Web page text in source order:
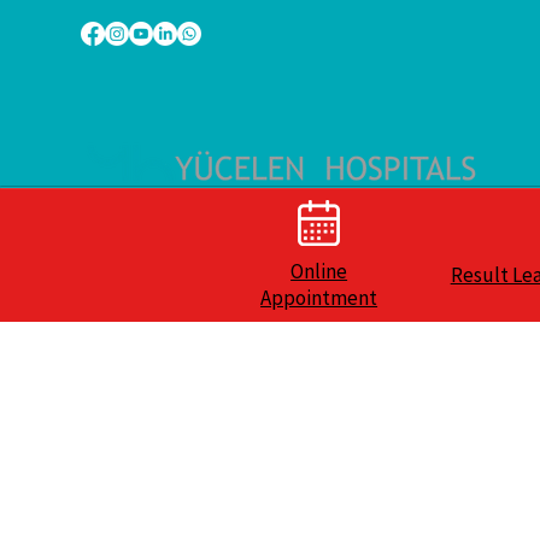
Online
Appointment
Result